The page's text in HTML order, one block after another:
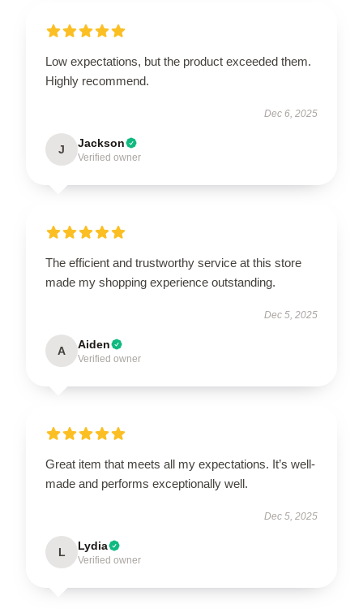
Low expectations, but the product exceeded them.
Highly recommend.
Dec 6, 2025
J Jackson
Verified owner
The efficient and trustworthy service at this store
made my shopping experience outstanding.
Dec 5, 2025
A Aiden
Verified owner
Great item that meets all my expectations. It’s well-
made and performs exceptionally well.
Dec 5, 2025
L Lydia
Verified owner